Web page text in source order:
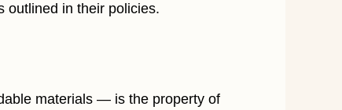
outlined in their policies.
materials — is the property of